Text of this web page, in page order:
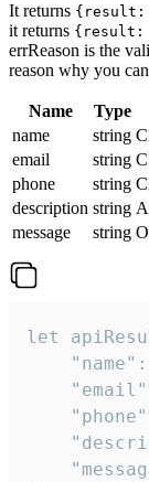
It returns
it returns {result:
errReason is the
reason why you
Name Type
name
string
email
string
phone
string
description string
message
string
let